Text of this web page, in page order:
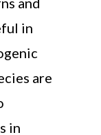
in
are
in